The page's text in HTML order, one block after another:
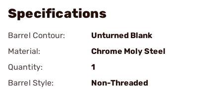
Specifications
Barrel Contour:
Unturned Blank
Material:
Chrome Moly Steel
Quantity:
1
Barrel Style:
Non-Threaded